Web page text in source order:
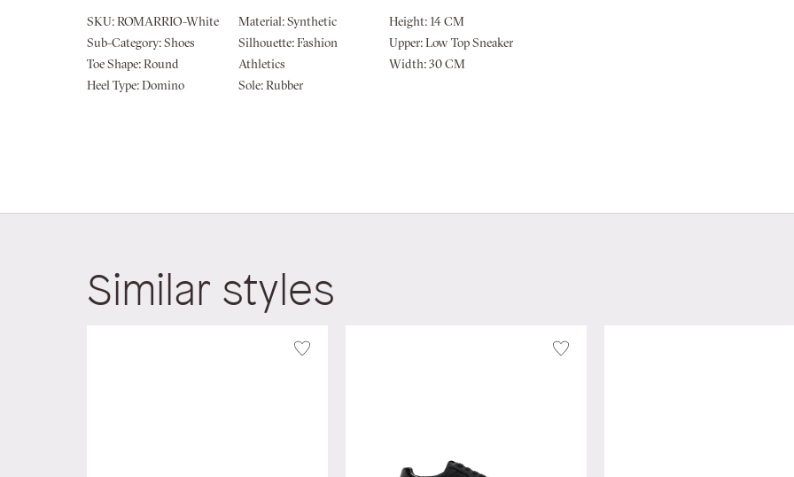
of
the
images
gallery
SKU: ROMARRIO-White
Sub-Category: Shoes
Toe Shape: Round
Heel Type: Domino
Material: Synthetic
Silhouette: Fashion
Athletics
Sole: Rubber
Height: 14 CM
Upper: Low Top Sneaker
Width: 30 CM
Similar styles